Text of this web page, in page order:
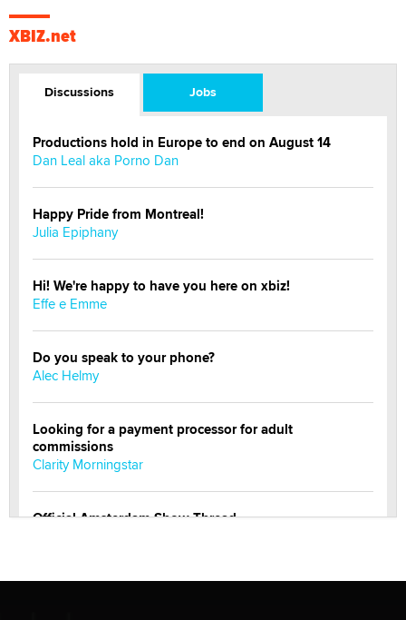
XBIZ.net
Discussions Jobs
Productions hold in Europe to end on August 14
Dan Leal aka Porno Dan
Happy Pride from Montreal!
Julia Epiphany
Hi! We're happy to have you here on xbiz!
Effe e Emme
Do you speak to your phone?
Alec Helmy
Looking for a payment processor for adult
commissions
Clarity Morningstar
Official Amsterdam Show Thread